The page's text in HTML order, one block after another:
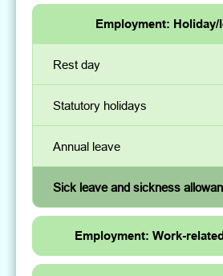
Employment: Holiday/
Sick leave and sickness
Annual leave
Statutory holidays
Rest day
Employment: Work-